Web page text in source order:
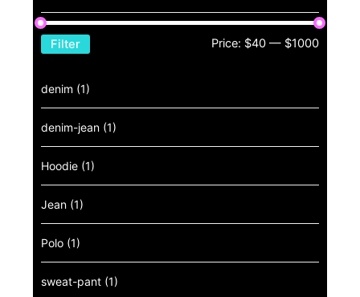
Filter Price: $40 — $1000
denim (1)
denim-jean (1)
Hoodie (1)
Jean (1)
Polo (1)
sweat-pant (1)